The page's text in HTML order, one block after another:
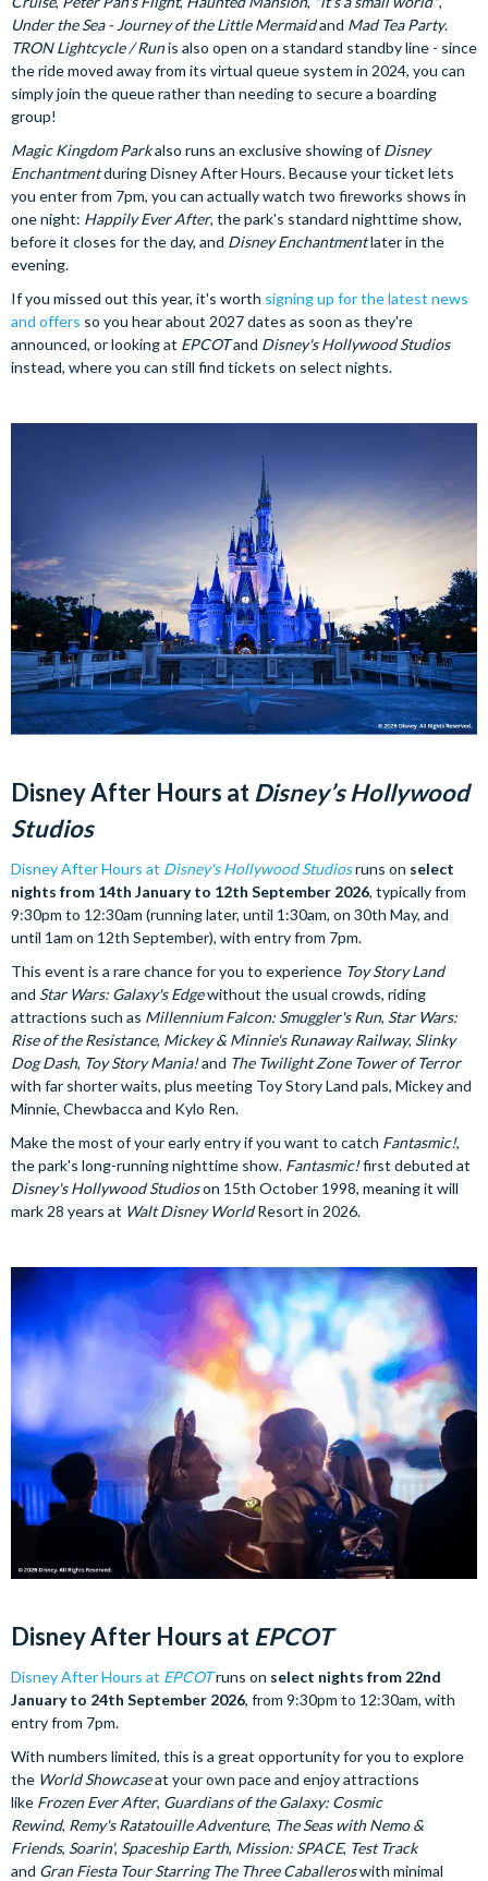
Under the Sea - Journey of the Little Mermaidand Mad Tea Party.
TRON Lightcycle / Runis also open on a standard standby line - since
the ride moved away from its virtual queue system in 2024, you can
simply join the queue rather than needing to secure a boarding
group!
Magic Kingdom Parkalso runs an exclusive showing ofDisney
Enchantmentduring Disney After Hours. Because your ticket lets
you enter from 7pm, you can actually watch two fireworks shows in
one night: Happily Ever After, the park's standard nighttime show,
before it closes for the day, and Disney Enchantmentlater in the
evening.
If you missed out this year, it's worth signing up for the latest news
and offers so you hear about 2027 dates as soon as they're
announced, or looking at EPCOTand Disney's Hollywood Studios
instead, where you can still find tickets on select nights.
Disney After Hours at Disney’s Hollywood
Studios
Disney After Hours at Disney's Hollywood Studiosruns on select
nights from 14th January to 12th September 2026, typically from
9:30pm to 12:30am (running later, until 1:30am, on 30th May, and
until 1am on 12th September), with entry from 7pm.
This event is a rare chance for you to experience Toy Story Land
and Star Wars: Galaxy's Edgewithout the usual crowds, riding
attractions such as Millennium Falcon: Smuggler's Run, Star Wars:
Rise of the Resistance, Mickey & Minnie's Runaway Railway, Slinky
Dog Dash, Toy Story Mania!and The Twilight Zone Tower of Terror
with far shorter waits, plus meeting Toy Story Land pals, Mickey and
Minnie, Chewbacca and Kylo Ren.
Make the most of your early entry if you want to catch Fantasmic!,
the park's long-running nighttime show. Fantasmic!first debuted at
Disney's Hollywood Studioson 15th October 1998, meaning it will
mark 28 years at Walt Disney WorldResort in 2026.
Disney After Hours at EPCOT
Disney After Hours at EPCOTruns on select nights from 22nd
January to 24th September 2026, from 9:30pm to 12:30am, with
entry from 7pm.
With numbers limited, this is a great opportunity for you to explore
the World Showcaseat your own pace and enjoy attractions
like Frozen Ever After, Guardians of the Galaxy: Cosmic
Rewind, Remy's Ratatouille Adventure, The Seas with Nemo &
Friends, Soarin', Spaceship Earth, Mission: SPACE, Test Track
and Gran Fiesta Tour Starring The Three Caballeroswith minimal